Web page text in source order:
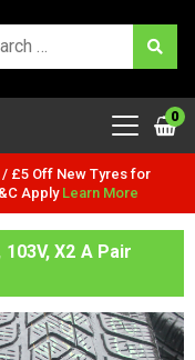
0
/ £5 Off New Tyres for
Apply Learn More
X2 A Pair